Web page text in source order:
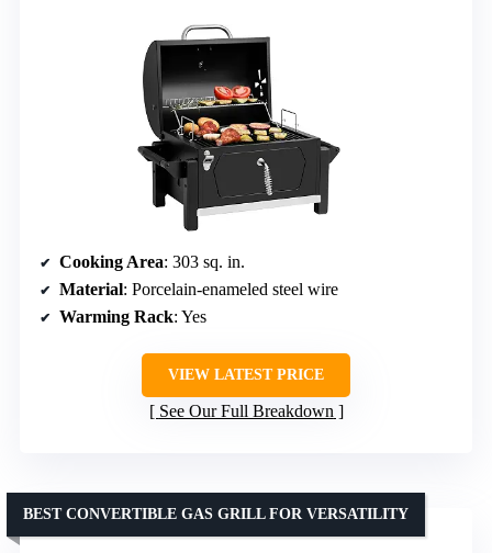
Cooking Area: 303 sq. in.
Material: Porcelain-enameled steel wire
Warming Rack: Yes
VIEW LATEST PRICE
See Our Full Breakdown
BEST CONVERTIBLE GAS GRILL FOR VERSATILITY